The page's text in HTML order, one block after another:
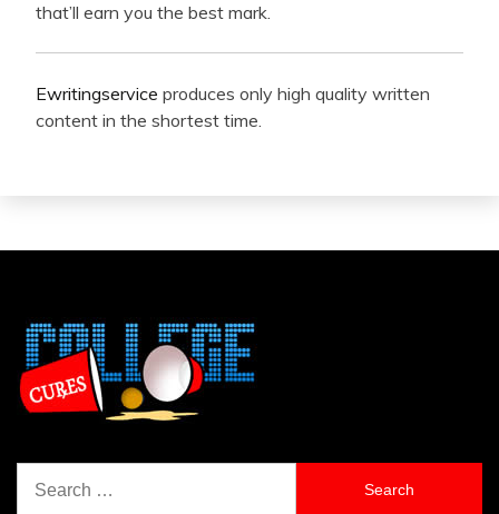
that’ll earn you the best mark.
Ewritingservice produces only high quality written
content in the shortest time.
for: